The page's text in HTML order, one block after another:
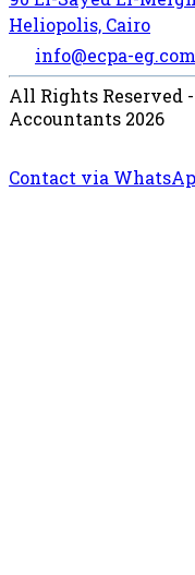
Heliopolis, Cairo
info@ecpa-eg.com
All Rights Reserved
Accountants 2026
Contact via